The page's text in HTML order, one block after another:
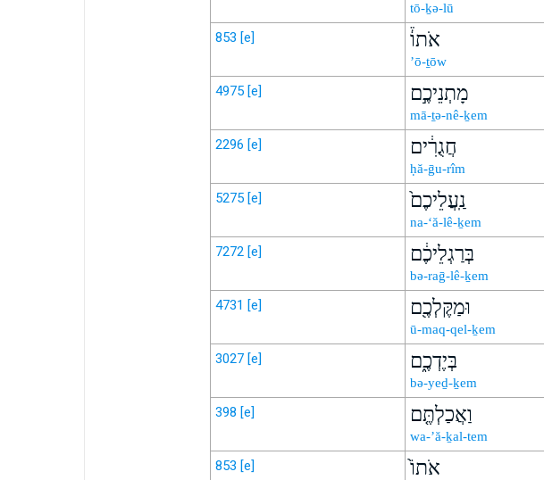
tō-ḵə-lū
853 [e] אֹתוֹ֒
’ō-ṯōw
4975 [e] מָתְנֵיכֶ֣ם
mā-ṯə-nê-ḵem
2296 [e] חֲגֻרִ֔ים
ḥă-ḡu-rîm
5275 [e] נַֽעֲלֵיכֶם֙
na-‘ă-lê-ḵem
7272 [e] בְּרַגְלֵיכֶ֔ם
bə-raḡ-lê-ḵem
4731 [e] וּמַקֶּלְכֶ֖ם
ū-maq-qel-ḵem
3027 [e] בְּיֶדְכֶ֑ם
bə-yeḏ-ḵem
398 [e] וַאֲכַלְתֶּ֤ם
wa-’ă-ḵal-tem
853 [e] אֹתוֹ֙